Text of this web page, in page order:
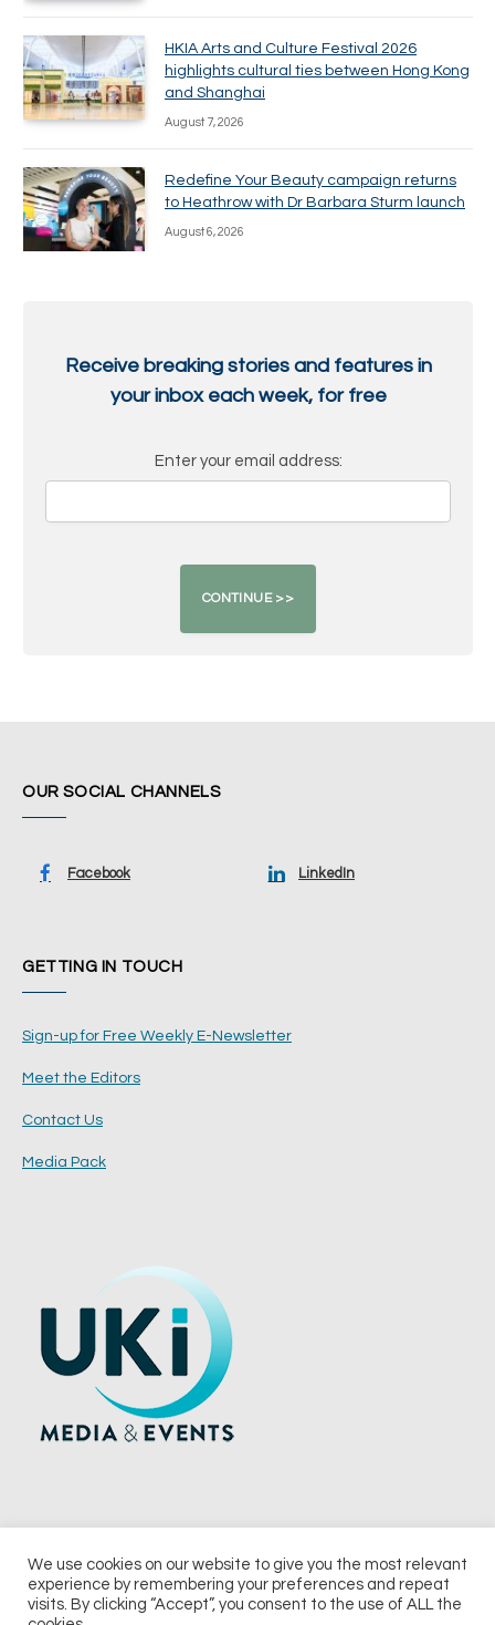
HKIA Arts and Culture Festival 2026
highlights cultural ties between Hong Kong
and Shanghai
August 7, 2026
Redefine Your Beauty campaign returns
to Heathrow with Dr Barbara Sturm launch
August 6, 2026
Receive breaking stories and features in
your inbox each week, for free
Enter your email address:
OUR SOCIAL CHANNELS
Facebook LinkedIn
GETTING IN TOUCH
Sign-up for Free Weekly E-Newsletter
Meet the Editors
Contact Us
Media Pack
© 2026 UKi Media & Events a division of UKIP Media & Events Ltd
We use cookies on our website to give you the most relevant
experience by remembering your preferences and repeat
visits. By clicking “Accept”, you consent to the use of ALL the